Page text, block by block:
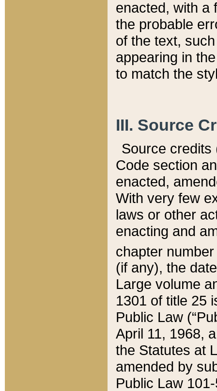
enacted, with a
the probable
of the text,
appearing in
to match the
III. Source
Source credits
Code section
enacted,
With very few
laws or other
enacting and
chapter
(if any), the
Large volume
1301 of title 25
Public Law
April 11, 1968,
the Statutes at
amended by
Public Law